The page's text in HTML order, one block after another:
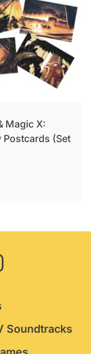
Magic X:
Postcards (Set
Soundtracks